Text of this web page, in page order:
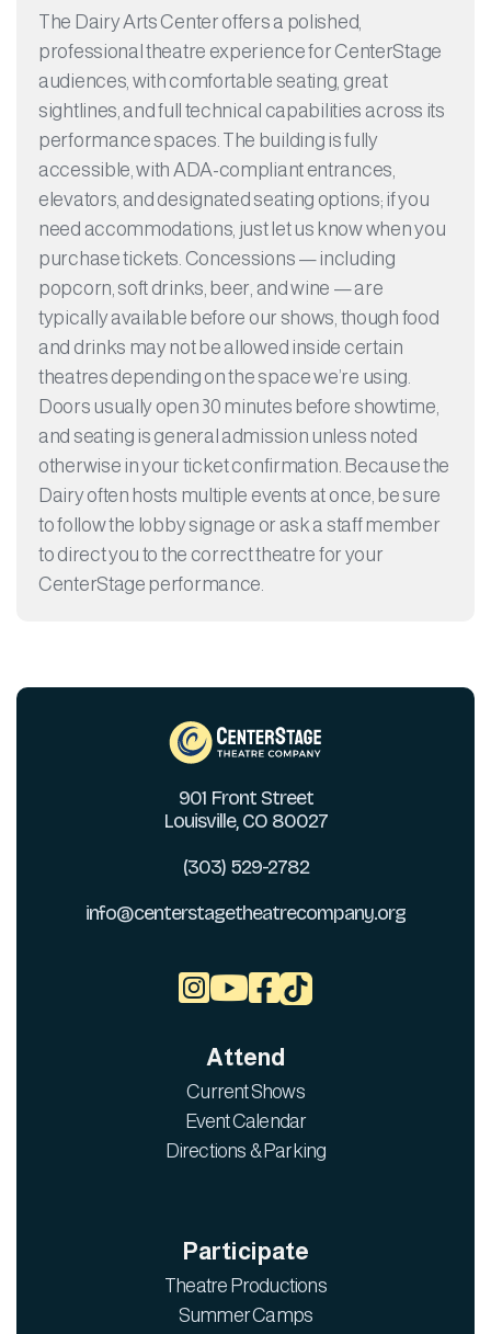
The Dairy Arts Center offers a polished,
professional theatre experience for CenterStage
audiences, with comfortable seating, great
sightlines, and full technical capabilities across its
performance spaces. The building is fully
accessible, with ADA-compliant entrances,
elevators, and designated seating options; if you
need accommodations, just let us know when you
purchase tickets. Concessions — including
popcorn, soft drinks, beer, and wine — are
typically available before our shows, though food
and drinks may not be allowed inside certain
theatres depending on the space we’re using.
Doors usually open 30 minutes before showtime,
and seating is general admission unless noted
otherwise in your ticket confirmation. Because the
Dairy often hosts multiple events at once, be sure
to follow the lobby signage or ask a staff member
to direct you to the correct theatre for your
CenterStage performance.
901 Front Street
Louisville, CO 80027
(303) 529-2782
info@centerstagetheatrecompany.org

Attend
Current Shows
Event Calendar
Directions & Parking
Participate
Theatre Productions
Summer Camps